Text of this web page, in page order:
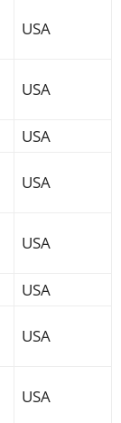
USA
USA
USA
USA
USA
USA
USA
USA